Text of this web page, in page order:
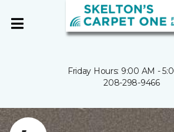
Friday Hours: 9:00 AM -
208-298-9466